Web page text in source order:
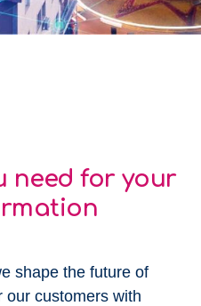
need for your
shape the future of
our customers with